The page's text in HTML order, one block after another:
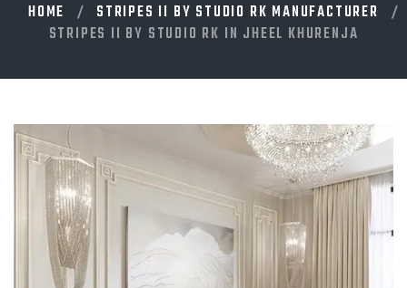
HOME
STRIPES II BY STUDIO RK MANUFACTURER
STRIPES II BY STUDIO RK IN JHEEL KHURENJA